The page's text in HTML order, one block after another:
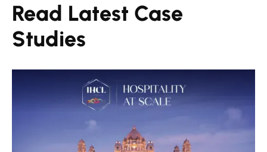
Read Latest Case
Studies